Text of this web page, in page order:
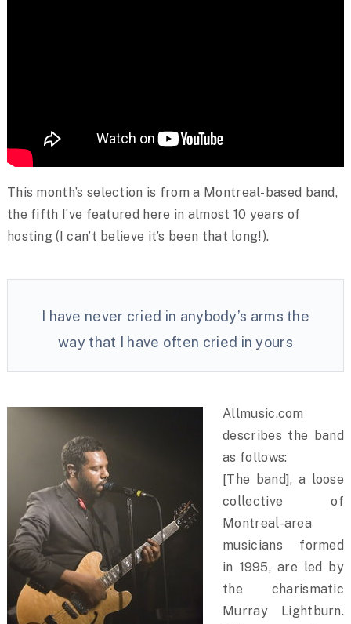
This month’s selection is from a Montreal-based band,
the fifth I’ve featured here in almost 10 years of
hosting (I can’t believe it’s been that long!).
I have never cried in anybody’s arms the
way that I have often cried in yours
Allmusic.com
describes the band
as follows:
[The band], a loose
collective of
Montreal-area
musicians formed
in 1995, are led by
the charismatic
Murray Lightburn.